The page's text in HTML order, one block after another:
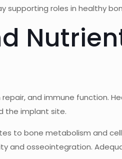
supporting roles in healthy
and immune function.
the implant site.
to bone metabolism and
and osseointegration.